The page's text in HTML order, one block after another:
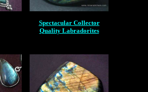
Spectacular Collector
Quality Labradorites